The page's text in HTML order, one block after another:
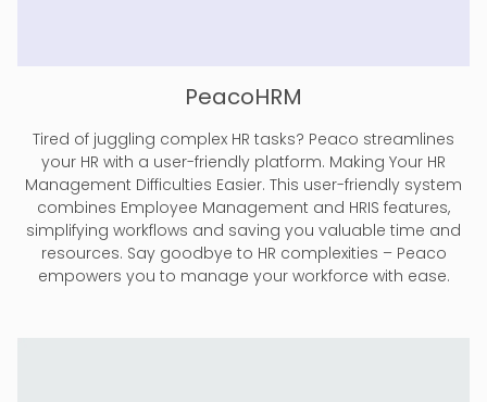
PeacoHRM
Tired of juggling complex HR tasks? Peaco streamlines
your HR with a user-friendly platform. Making Your HR
Management Difficulties Easier. This user-friendly system
combines Employee Management and HRIS features,
simplifying workflows and saving you valuable time and
resources. Say goodbye to HR complexities – Peaco
empowers you to manage your workforce with ease.